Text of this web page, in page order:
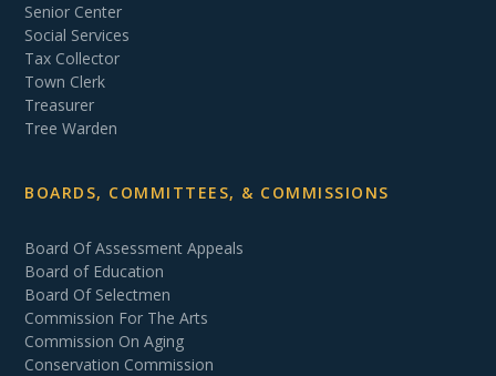
Senior Center
Social Services
Tax Collector
Town Clerk
Treasurer
Tree Warden
BOARDS, COMMITTEES, & COMMISSIONS
Board Of Assessment Appeals
Board of Education
Board Of Selectmen
Commission For The Arts
Commission On Aging
Conservation Commission